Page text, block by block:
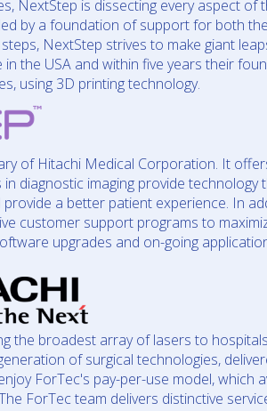
NextStep is dissecting every aspect of
by a foundation of support for both
NextStep strives to make giant
the USA and within five years their
using 3D printing technology.
of Hitachi Medical Corporation. It
diagnostic imaging provide technology
a better patient experience. In
customer support programs to
upgrades and on-going
the broadest array of lasers to
of surgical technologies,
ForTec's pay-per-use model, which
ForTec team delivers distinctive